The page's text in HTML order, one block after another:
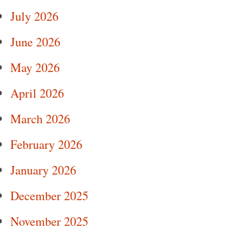
July 2026
June 2026
May 2026
April 2026
March 2026
February 2026
January 2026
December 2025
November 2025